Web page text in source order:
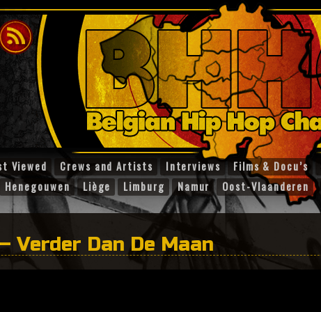
Viewed Crews and Artists Interviews Films & Docu’s
Henegouwen Liège Limburg Namur Oost-Vlaanderen
Verder Dan De Maan